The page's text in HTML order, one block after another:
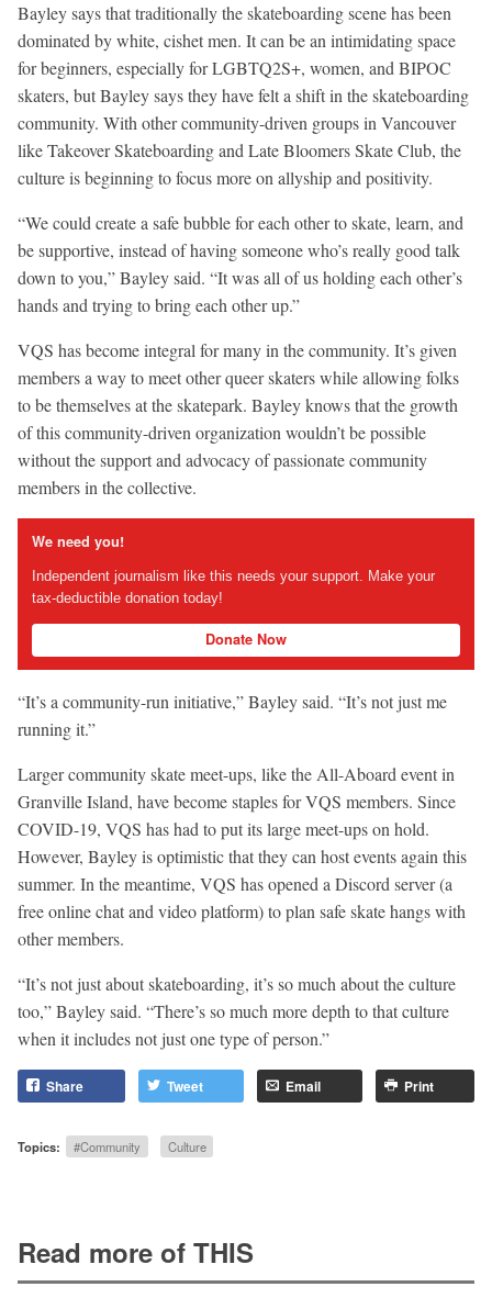
Bayley says that traditionally the skateboarding scene has been
dominated by white, cishet men. It can be an intimidating space
for beginners, especially for LGBTQ2S+, women, and BIPOC
skaters, but Bayley says they have felt a shift in the skateboarding
community. With other community-driven groups in Vancouver
like Takeover Skateboarding and Late Bloomers Skate Club, the
culture is beginning to focus more on allyship and positivity.
“We could create a safe bubble for each other to skate, learn, and
be supportive, instead of having someone who’s really good talk
down to you,” Bayley said. “It was all of us holding each other’s
hands and trying to bring each other up.”
VQS has become integral for many in the community. It’s given
members a way to meet other queer skaters while allowing folks
to be themselves at the skatepark. Bayley knows that the growth
of this community-driven organization wouldn’t be possible
without the support and advocacy of passionate community
members in the collective.
We need you!
Independent journalism like this needs your support. Make your
tax-deductible donation today!
Donate Now
“It’s a community-run initiative,” Bayley said. “It’s not just me
running it.”
Larger community skate meet-ups, like the All-Aboard event in
Granville Island, have become staples for VQS members. Since
COVID-19, VQS has had to put its large meet-ups on hold.
However, Bayley is optimistic that they can host events again this
summer. In the meantime, VQS has opened a Discord server (a
free online chat and video platform) to plan safe skate hangs with
other members.
“It’s not just about skateboarding, it’s so much about the culture
too,” Bayley said. “There’s so much more depth to that culture
when it includes not just one type of person.”
Share Tweet Email Print
Topics: #Community Culture
Read more of THIS